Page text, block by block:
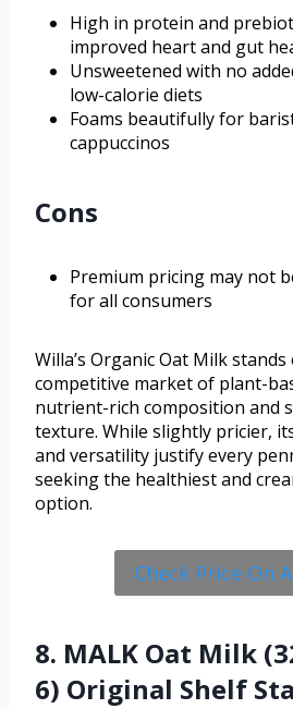
High in protein and
improved heart and gut
Unsweetened with no
low-calorie diets
Foams beautifully for
cappuccinos
Cons
Premium pricing may not
for all consumers
Willa’s Organic Oat Milk
competitive market of plant-
nutrient-rich composition and
texture. While slightly pricier,
and versatility justify every
seeking the healthiest and
option.
Check Price On
8. MALK Oat Milk
6) Original Shelf